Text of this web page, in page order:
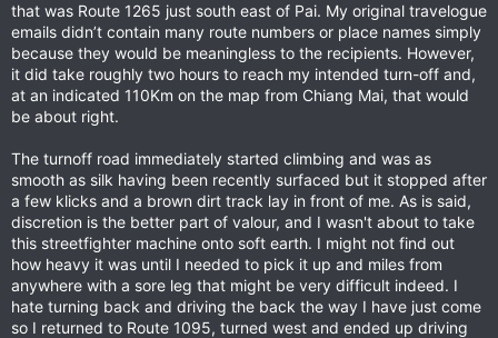
that was Route 1265 just south east of Pai. My original travelogue
emails didn’t contain many route numbers or place names simply
because they would be meaningless to the recipients. However,
it did take roughly two hours to reach my intended turn-off and,
at an indicated 110Km on the map from Chiang Mai, that would
be about right.
The turnoff road immediately started climbing and was as
smooth as silk having been recently surfaced but it stopped after
a few klicks and a brown dirt track lay in front of me. As is said,
discretion is the better part of valour, and I wasn't about to take
this streetfighter machine onto soft earth. I might not find out
how heavy it was until I needed to pick it up and miles from
anywhere with a sore leg that might be very difficult indeed. I
hate turning back and driving the back the way I have just come
so I returned to Route 1095, turned west and ended up driving